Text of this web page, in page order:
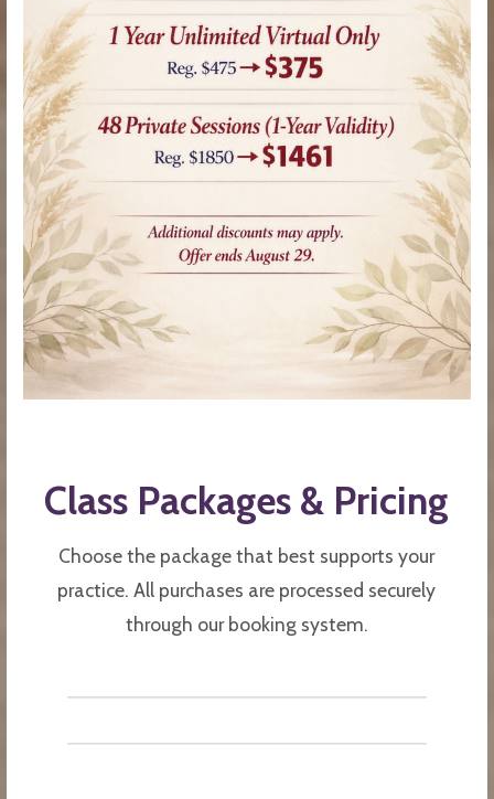
Class Packages & Pricing
Choose the package that best supports your
practice. All purchases are processed securely
through our booking system.